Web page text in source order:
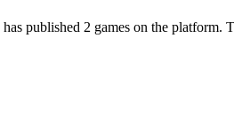
published 2 games on the platform.